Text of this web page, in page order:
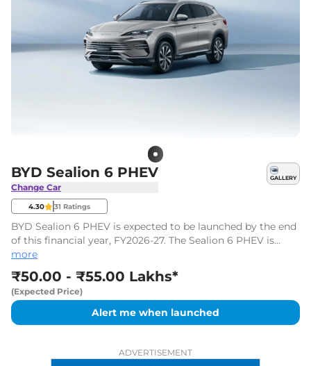
BYD Sealion 6 PHEV
Change Car
GALLERY
4.30 31 Ratings
BYD Sealion 6 PHEV is expected to be launched by the end
of this financial year, FY2026-27. The Sealion 6 PHEV is
likely to be priced between ₹50.00 Lakhs* and ₹55.00
Lakhs*, ex-showroom.
more
₹50.00 - ₹55.00 Lakhs*
(Expected Price)
Alert me when launched
ADVERTISEMENT